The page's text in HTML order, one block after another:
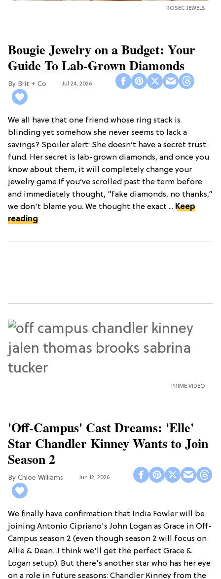
ROSEC JEWELS
Bougie Jewelry on a Budget: Your
Guide To Lab-Grown Diamonds
Brit + Co Jul 24, 2026
We all have that one friend whose ring stack is
blinding yet somehow she never seems to lack a
savings? Spoiler alert: She doesn’t have a secret trust
fund. Her secret is lab-grown diamonds, and once you
know about them, it will completely change your
jewelry game.If you’ve scrolled past the term before
and immediately thought, “fake diamonds, no thanks,”
we don't blame you. We thought the exact ... Keep
reading
PRIME VIDEO
'Off-Campus' Cast Dreams: 'Elle'
Star Chandler Kinney Wants to Join
Season 2
Chloe Williams​ Jun 12, 2026
We finally have confirmation that India Fowler will be
joining Antonio Cipriano's John Logan as Grace in Off-
Campus season 2 (even though season 2 will focus on
Allie & Dean...I think we'll get the perfect Grace &
Logan setup). But there's another star who has her eye
on a role in future seasons: Chandler Kinney from the